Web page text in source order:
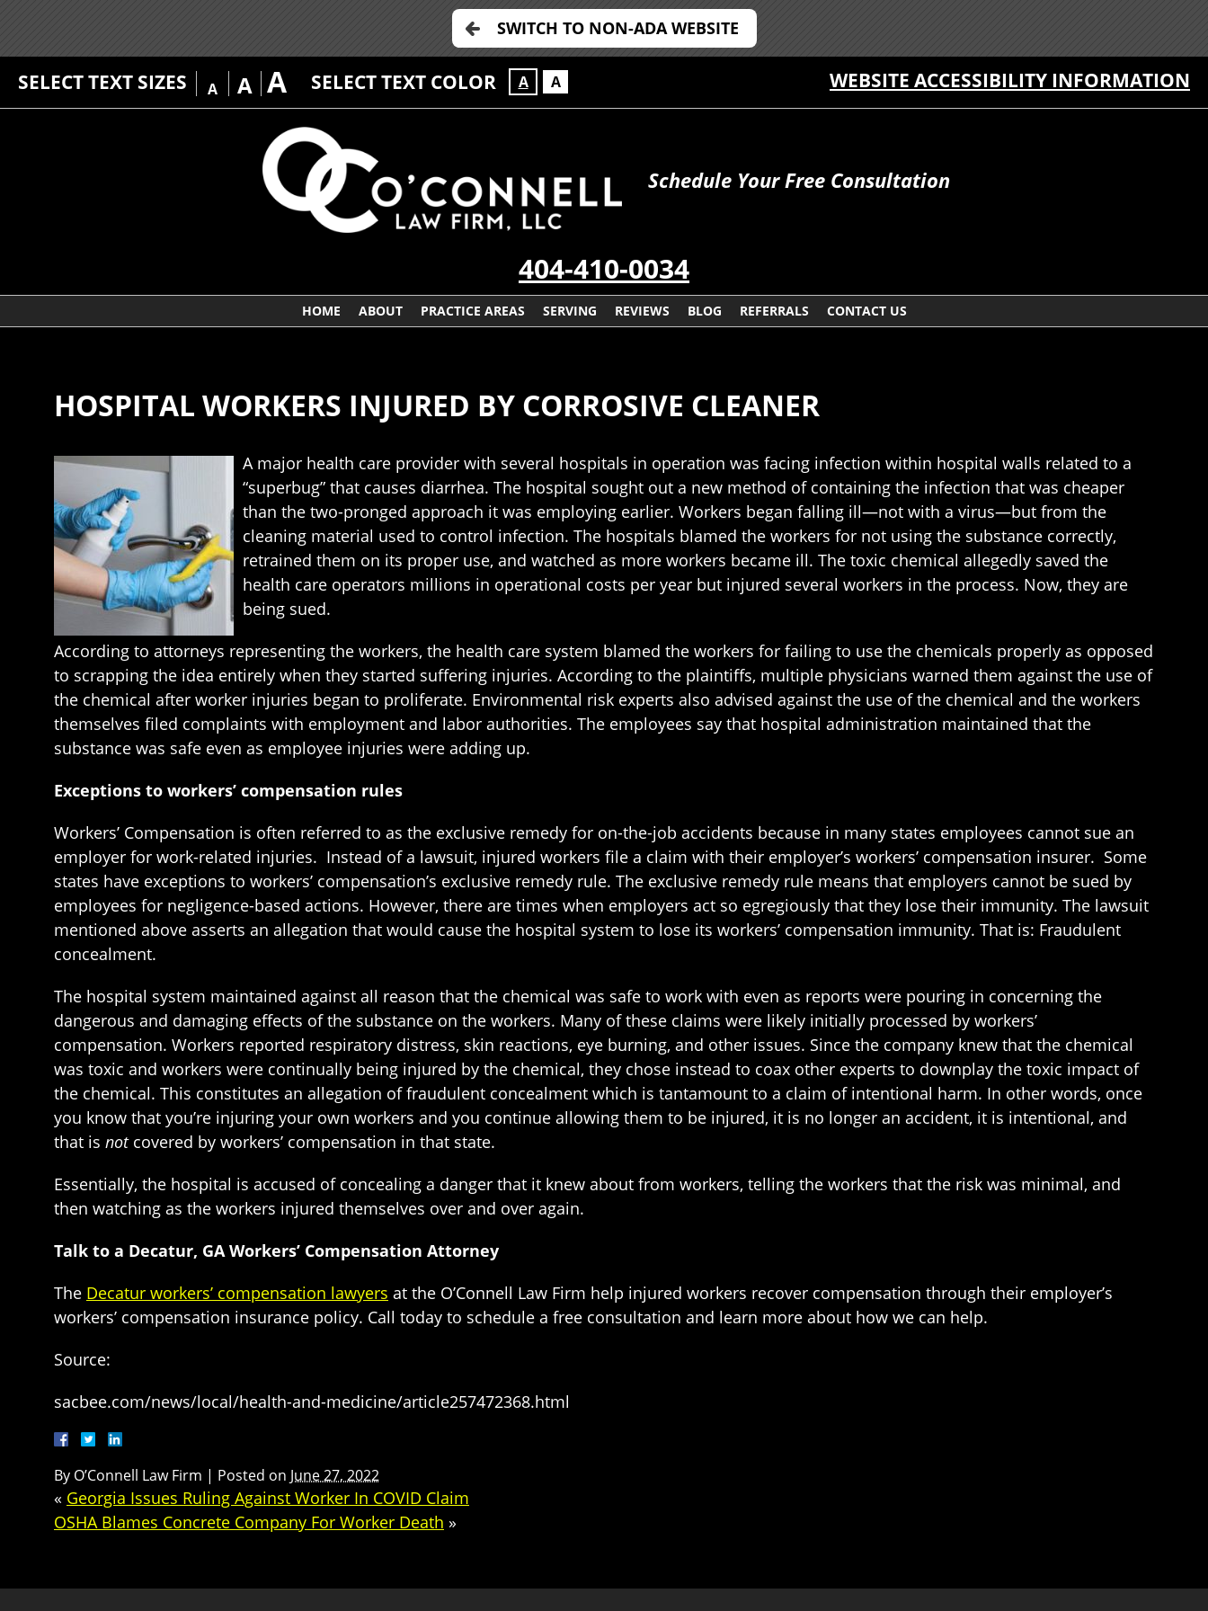
SWITCH TO NON-ADA WEBSITE
SELECT TEXT SIZES A A A SELECT TEXT COLOR A A WEBSITE ACCESSIBILITY INFORMATION
Schedule Your Free Consultation
404-410-0034
HOME ABOUT PRACTICE AREAS SERVING REVIEWS BLOG REFERRALS CONTACT US
HOSPITAL WORKERS INJURED BY CORROSIVE CLEANER
A major health care provider with several hospitals in operation was facing infection within hospital walls related to a
“superbug” that causes diarrhea. The hospital sought out a new method of containing the infection that was cheaper
than the two-pronged approach it was employing earlier. Workers began falling ill—not with a virus—but from the
cleaning material used to control infection. The hospitals blamed the workers for not using the substance correctly,
retrained them on its proper use, and watched as more workers became ill. The toxic chemical allegedly saved the
health care operators millions in operational costs per year but injured several workers in the process. Now, they are
being sued.
According to attorneys representing the workers, the health care system blamed the workers for failing to use the chemicals properly as opposed
to scrapping the idea entirely when they started suffering injuries. According to the plaintiffs, multiple physicians warned them against the use of
the chemical after worker injuries began to proliferate. Environmental risk experts also advised against the use of the chemical and the workers
themselves filed complaints with employment and labor authorities. The employees say that hospital administration maintained that the
substance was safe even as employee injuries were adding up.
Exceptions to workers’ compensation rules
Workers’ Compensation is often referred to as the exclusive remedy for on-the-job accidents because in many states employees cannot sue an
employer for work-related injuries. Instead of a lawsuit, injured workers file a claim with their employer’s workers’ compensation insurer. Some
states have exceptions to workers’ compensation’s exclusive remedy rule. The exclusive remedy rule means that employers cannot be sued by
employees for negligence-based actions. However, there are times when employers act so egregiously that they lose their immunity. The lawsuit
mentioned above asserts an allegation that would cause the hospital system to lose its workers’ compensation immunity. That is: Fraudulent
concealment.
The hospital system maintained against all reason that the chemical was safe to work with even as reports were pouring in concerning the
dangerous and damaging effects of the substance on the workers. Many of these claims were likely initially processed by workers’
compensation. Workers reported respiratory distress, skin reactions, eye burning, and other issues. Since the company knew that the chemical
was toxic and workers were continually being injured by the chemical, they chose instead to coax other experts to downplay the toxic impact of
the chemical. This constitutes an allegation of fraudulent concealment which is tantamount to a claim of intentional harm. In other words, once
you know that you’re injuring your own workers and you continue allowing them to be injured, it is no longer an accident, it is intentional, and
that is not covered by workers’ compensation in that state.
Essentially, the hospital is accused of concealing a danger that it knew about from workers, telling the workers that the risk was minimal, and
then watching as the workers injured themselves over and over again.
Talk to a Decatur, GA Workers’ Compensation Attorney
The Decatur workers’ compensation lawyers at the O’Connell Law Firm help injured workers recover compensation through their employer’s
workers’ compensation insurance policy. Call today to schedule a free consultation and learn more about how we can help.
Source:
sacbee.com/news/local/health-and-medicine/article257472368.html
By O’Connell Law Firm | Posted on June 27, 2022
« Georgia Issues Ruling Against Worker In COVID Claim
OSHA Blames Concrete Company For Worker Death »